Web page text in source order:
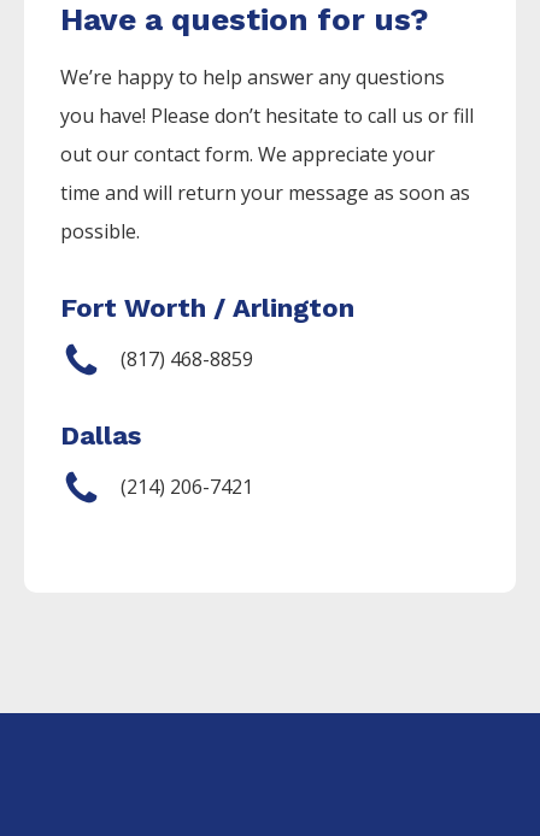
Have a question for us?
We’re happy to help answer any questions
you have! Please don’t hesitate to call us or fill
out our contact form. We appreciate your
time and will return your message as soon as
possible.
Fort Worth / Arlington
(817) 468-8859
Dallas
(214) 206-7421